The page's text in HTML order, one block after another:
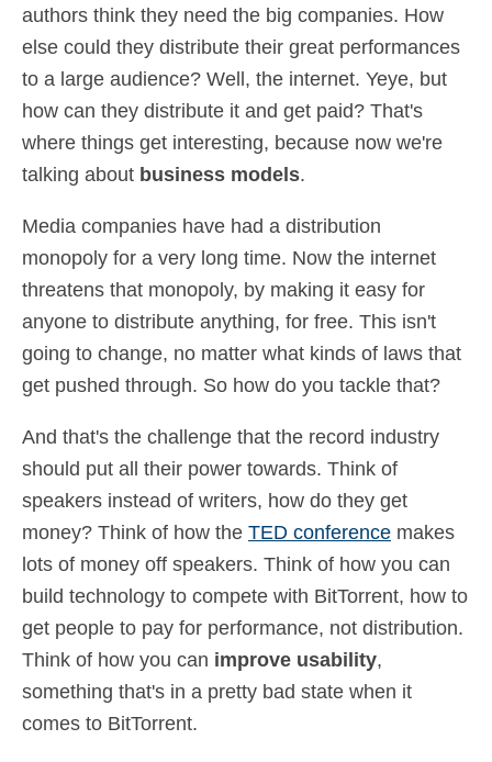
authors think they need the big companies. How
else could they distribute their great performances
to a large audience? Well, the internet. Yeye, but
how can they distribute it and get paid? That's
where things get interesting, because now we're
talking about business models.
Media companies have had a distribution
monopoly for a very long time. Now the internet
threatens that monopoly, by making it easy for
anyone to distribute anything, for free. This isn't
going to change, no matter what kinds of laws that
get pushed through. So how do you tackle that?
And that's the challenge that the record industry
should put all their power towards. Think of
speakers instead of writers, how do they get
money? Think of how the TED conference makes
lots of money off speakers. Think of how you can
build technology to compete with BitTorrent, how to
get people to pay for performance, not distribution.
Think of how you can improve usability,
something that's in a pretty bad state when it
comes to BitTorrent.